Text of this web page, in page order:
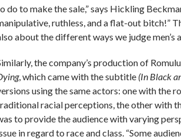
do to make the sale,” says Hickling
ruthless, and a flat-out bitch!”
about the different ways we judge men’s
the company’s production of
, which came with the subtitle (In Black
using the same actors: one with the
racial perceptions, the other with
to provide the audience with varying
in regard to race and class. “Some